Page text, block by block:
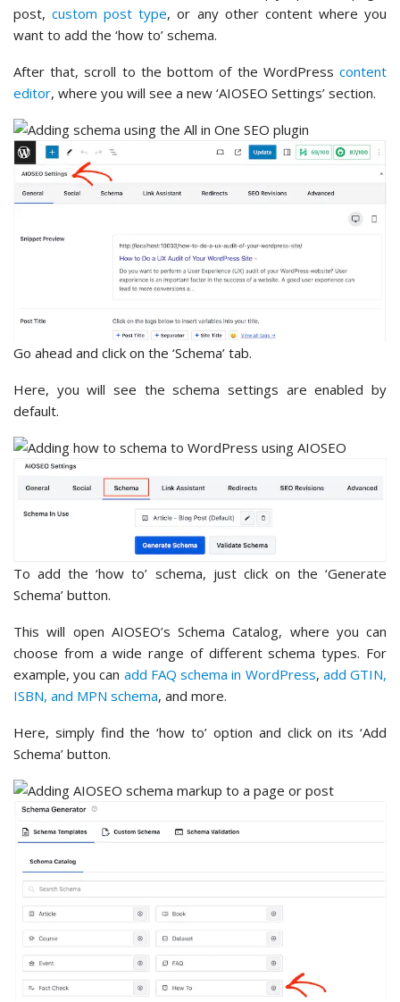
post,custom post type, or any other content where you
want to add the ‘how to’ schema.
After that, scroll to the bottom of the WordPress content
editor, where you will see a new ‘AIOSEO Settings’ section.
Go ahead and click on the ‘Schema’ tab.
Here, you will see the schema settings are enabled by
default.
To add the ‘how to’ schema, just click on the ‘Generate
Schema’ button.
This will open AIOSEO’s Schema Catalog, where you can
choose from a wide range of different schema types. For
example, you can add FAQ schema in WordPress, add GTIN,
ISBN, and MPN schema, and more.
Here, simply find the ‘how to’ option and click on its ‘Add
Schema’ button.